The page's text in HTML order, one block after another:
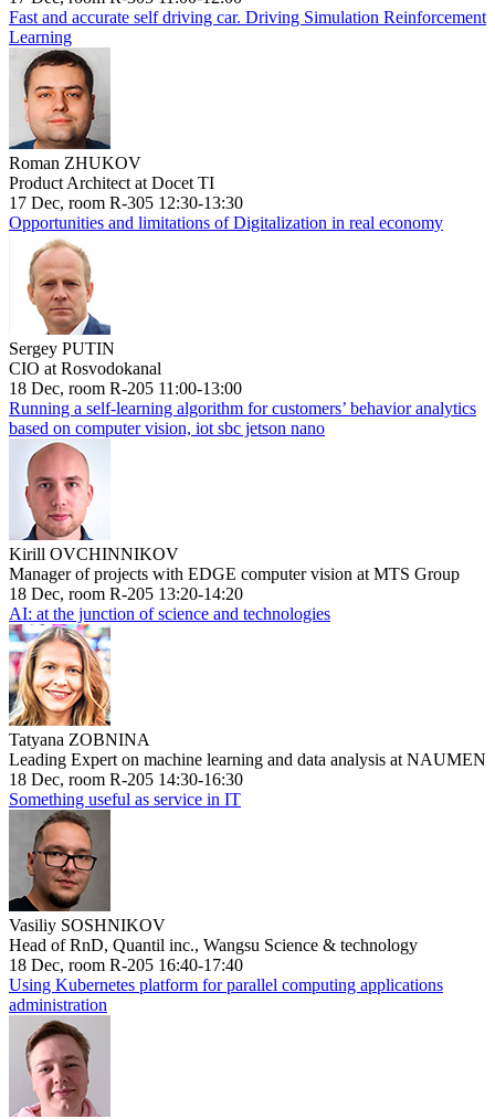
Fast and accurate self driving car. Driving Simulation Reinforcement
Learning
Roman ZHUKOV
Product Architect at Docet TI
17 Dec, room R-305 12:30-13:30
Opportunities and limitations of Digitalization in real economy
Sergey PUTIN
CIO at Rosvodokanal
18 Dec, room R-205 11:00-13:00
Running a self-learning algorithm for customers’ behavior analytics
based on computer vision, iot sbc jetson nano
Kirill OVCHINNIKOV
Manager of projects with EDGE computer vision at MTS Group
18 Dec, room R-205 13:20-14:20
AI: at the junction of science and technologies
Tatyana ZOBNINA
Leading Expert on machine learning and data analysis at NAUMEN
18 Dec, room R-205 14:30-16:30
Something useful as service in IT
Vasiliy SOSHNIKOV
Head of RnD, Quantil inc., Wangsu Science & technology
18 Dec, room R-205 16:40-17:40
Using Kubernetes platform for parallel computing applications
administration